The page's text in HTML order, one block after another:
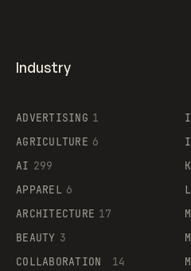
Industry
ADVERTISING 1
AGRICULTURE 6
AI 299
APPAREL 6
ARCHITECTURE 17
BEAUTY 3
COLLABORATION
14